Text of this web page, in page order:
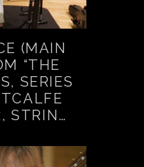
(MAIN
“THE
SERIES
STRIN…